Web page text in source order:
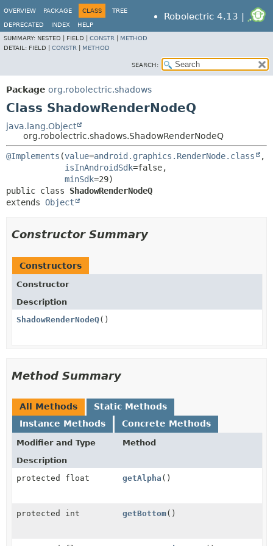
Robolectric 4.13 |
OVERVIEW PACKAGE CLASS TREE
DEPRECATED INDEX
HELP
SUMMARY: NESTED | FIELD | CONSTR
METHOD
DETAIL: FIELD | CONSTR METHOD
SEARCH:
Package org.robolectric.shadows
Class ShadowRenderNodeQ
java.lang.Object
org.robolectric.shadows.ShadowRenderNodeQ
@Implements (value=android.graphics.RenderNode.class
,
isInAndroidSdk=false,
minSdk
public class ShadowRenderNodeQ
extends Object
Constructor Summary
Constructors
Constructor
Description
ShadowRenderNodeQ()
Method Summary
All Methods
Static Methods
Instance Methods
Concrete Methods
Modifier and Type
Method
Description
protected float
getAlpha ()
protected int getBottom()